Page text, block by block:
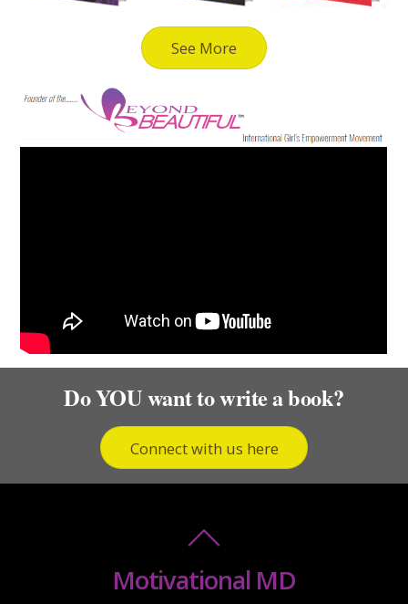
See More
Do YOU want to write a book?
Connect with us here
Motivational MD